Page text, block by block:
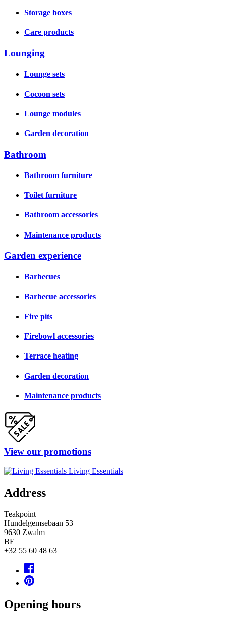
Storage boxes
Care products
Lounging
Lounge sets
Cocoon sets
Lounge modules
Garden decoration
Bathroom
Bathroom furniture
Toilet furniture
Bathroom accessories
Maintenance products
Garden experience
Barbecues
Barbecue accessories
Fire pits
Firebowl accessories
Terrace heating
Garden decoration
Maintenance products
View our promotions
Living Essentials
Address
Teakpoint
Hundelgemsebaan 53
9630 Zwalm
BE
+32 55 60 48 63
Opening hours